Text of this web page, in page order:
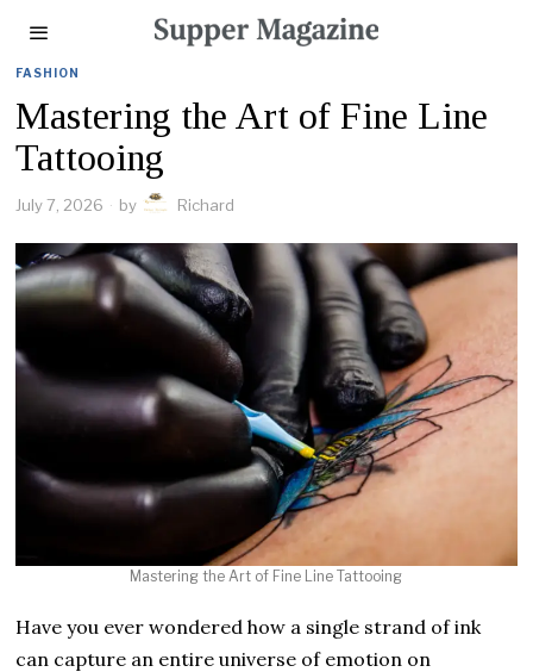
FASHION
Mastering the Art of Fine Line
Tattooing
July 7, 2026 by Richard
Mastering the Art of Fine Line Tattooing
Have you ever wondered how a single strand of ink
can capture an entire universe of emotion on